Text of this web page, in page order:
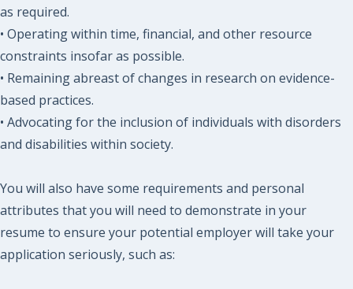
as required.
• Operating within time, financial, and other resource
constraints insofar as possible.
• Remaining abreast of changes in research on evidence-
based practices.
• Advocating for the inclusion of individuals with disorders
and disabilities within society.
You will also have some requirements and personal
attributes that you will need to demonstrate in your
resume to ensure your potential employer will take your
application seriously, such as: